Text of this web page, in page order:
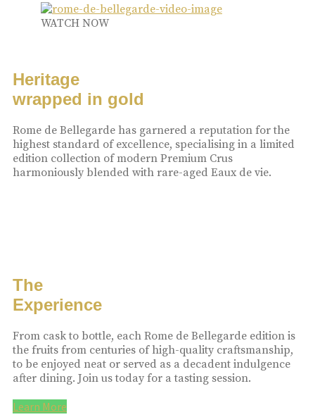
WATCH NOW
Heritage
wrapped in gold
Rome de Bellegarde has garnered a reputation for the
highest standard of excellence, specialising in a limited
edition collection of modern Premium Crus
harmoniously blended with rare-aged Eaux de vie.
The
Experience
From cask to bottle, each Rome de Bellegarde edition is
the fruits from centuries of high-quality craftsmanship,
to be enjoyed neat or served as a decadent indulgence
after dining. Join us today for a tasting session.
Learn More